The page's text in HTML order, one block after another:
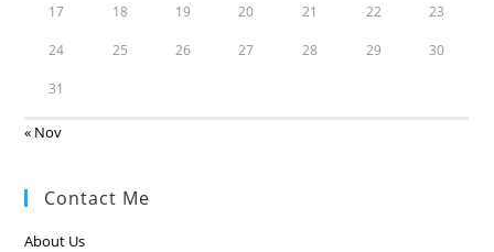
17 18 19 20 21 22 23
24 25 26 27 28 29 30
31
« Nov
Contact Me
About Us